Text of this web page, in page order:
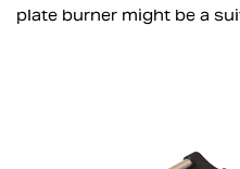
plate burner might be a